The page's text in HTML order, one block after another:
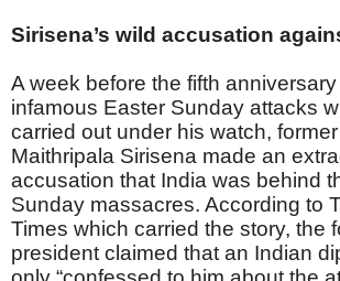
Sirisena’s wild accusation
A week before the fifth
infamous Easter Sunday attacks
carried out under his watch,
Maithripala Sirisena made an
accusation that India was behind
Sunday massacres. According to
Times which carried the story, the
president claimed that an Indian